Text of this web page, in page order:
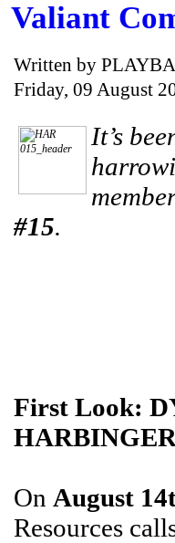
Valiant
Written by
Friday, 09 August
It’s
#15.
First Look:
On August
Resources